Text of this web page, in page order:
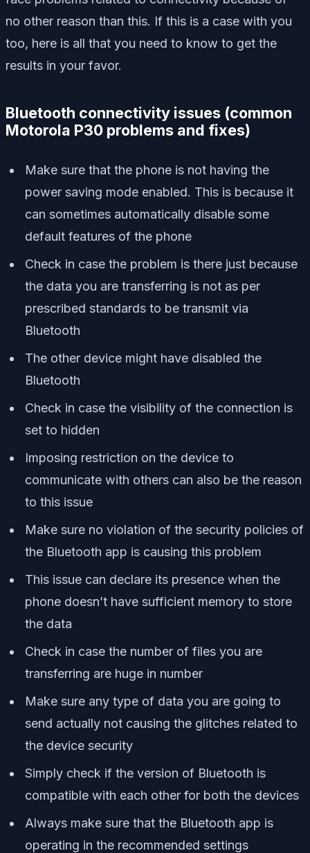
no other reason than this. If this is a case with you
too, here is all that you need to know to get the
results in your favor.
Bluetooth connectivity issues (common
Motorola P30 problems and fixes)
Make sure that the phone is not having the
power saving mode enabled. This is because it
can sometimes automatically disable some
default features of the phone
Check in case the problem is there just because
the data you are transferring is not as per
prescribed standards to be transmit via
Bluetooth
The other device might have disabled the
Bluetooth
Check in case the visibility of the connection is
set to hidden
Imposing restriction on the device to
communicate with others can also be the reason
to this issue
Make sure no violation of the security policies of
the Bluetooth app is causing this problem
This issue can declare its presence when the
phone doesn’t have sufficient memory to store
the data
Check in case the number of files you are
transferring are huge in number
Make sure any type of data you are going to
send actually not causing the glitches related to
the device security
Simply check if the version of Bluetooth is
compatible with each other for both the devices
Always make sure that the Bluetooth app is
operating in the recommended settings